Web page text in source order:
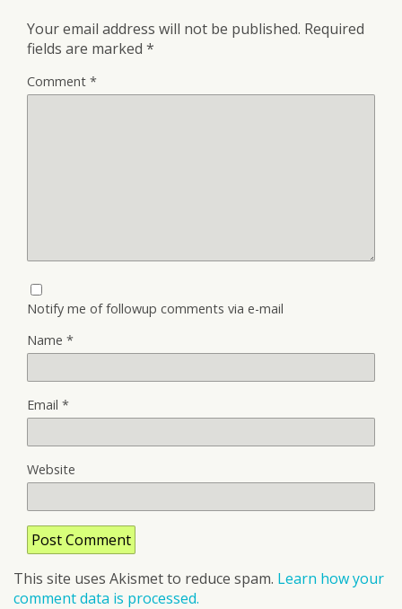
Your email address will not be published. Required
fields are marked *
Comment *
Notify me of followup comments via e-mail
Name *
Email *
Website
This site uses Akismet to reduce spam. Learn how your
comment data is processed.